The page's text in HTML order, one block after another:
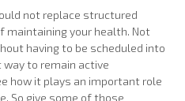
not replace structured
maintaining your health. Not
having to be scheduled into
way to remain active
how it plays an important role
So give some of those